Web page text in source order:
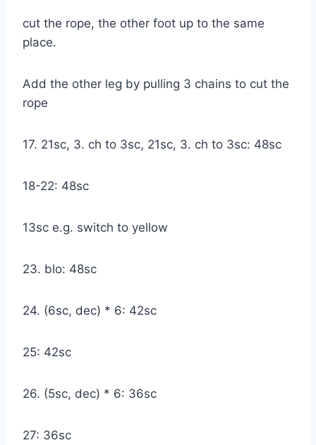
cut the rope, the other foot up to the same
place.
Add the other leg by pulling 3 chains to cut the
rope
17. 21sc, 3. ch to 3sc, 21sc, 3. ch to 3sc: 48sc
18-22: 48sc
13sc e.g. switch to yellow
23. blo: 48sc
24. (6sc, dec) * 6: 42sc
25: 42sc
26. (5sc, dec) * 6: 36sc
27: 36sc